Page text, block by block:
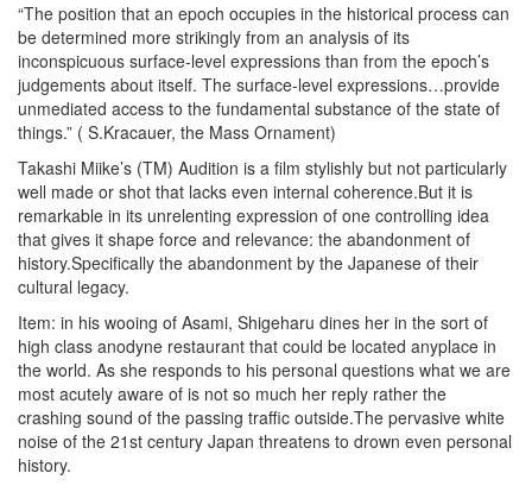
“The position that an epoch occupies in the historical process can
be determined more strikingly from an analysis of its
inconspicuous surface-level expressions than from the epoch’s
judgements about itself. The surface-level expressions…provide
unmediated access to the fundamental substance of the state of
things.” ( S.Kracauer, the Mass Ornament)
Takashi Miike’s (TM) Audition is a film stylishly but not particularly
well made or shot that lacks even internal coherence.But it is
remarkable in its unrelenting expression of one controlling idea
that gives it shape force and relevance: the abandonment of
history.Specifically the abandonment by the Japanese of their
cultural legacy.
Item: in his wooing of Asami, Shigeharu dines her in the sort of
high class anodyne restaurant that could be located anyplace in
the world. As she responds to his personal questions what we are
most acutely aware of is not so much her reply rather the
crashing sound of the passing traffic outside.The pervasive white
noise of the 21st century Japan threatens to drown even personal
history.